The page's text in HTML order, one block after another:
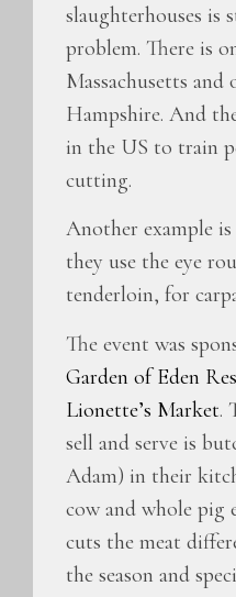
slaughterhouses is
problem. There is
Massachusetts and
Hampshire. And
in the US to train
cutting.
Another example
they use the eye
tenderloin, for
The event was
Garden of Eden
Lionette’s Market.
sell and serve is
Adam) in their
cow and whole pig
cuts the meat
the season and